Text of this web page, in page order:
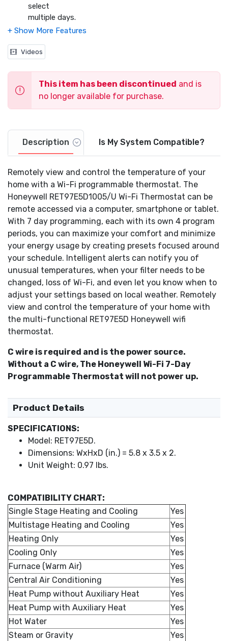
select
multiple days.
4 programmable periods per day allows the user to
Pre-programmed with energy saving schedule.
Auto change from heating to cooling.
Alerts - Filter change reminder, high/low temp and
internet connection loss.
Smart Response Technology - Continually learns to
your pre-programmed times.
Multiple hold options - Fixed temporary hold,
adjustable, temporary hold, permanent hold and
Real time clock - keeps the time during a power failure
and
automatically updates the time for daylight savings
(optional).
Multiple display options - degrees C or F and 12 or 24
hour clock.
View local weather and 5-day forecast.
Automatically downloads software updates.
Online and toll-free support available.
An active internet connection and a wireless router is
needed to setup this device.
Wireless App allows you to manage an unlimited
number of Honeywell Wi-Fi Thermostats
Requires the usage of a C Wire to operate
Videos
This item has been discontinued and is
no longer available for purchase.
Description Is My System Compatible?
Remotely view and control the temperature of your
home with a Wi-Fi programmable thermostat. The
Honeywell RET97E5D1005/U Wi-Fi Thermostat can be
remote accessed via a computer, smartphone or tablet.
With 7 day programming, each with its own 4 program
periods, you can maximize your comfort and minimize
your energy usage by creating presets focused around
your schedule. Intelligent alerts can notify you of
unusual temperatures, when your filter needs to be
changed, loss of Wi-Fi, and even let you know when to
adjust your settings based on local weather. Remotely
view and control the temperature of your home with
the multi-functional RET97E5D Honeywell wifi
thermostat.
C wire is required and is the power source.
Without a C wire, The Honeywell Wi-Fi 7-Day
Programmable Thermostat will not power up.
Product Details
SPECIFICATIONS:
Model: RET97E5D.
Dimensions: WxHxD (in.) = 5.8 x 3.5 x 2.
Unit Weight: 0.97 lbs.
COMPATIBILITY CHART:
Single Stage Heating and Cooling
Yes
Multistage Heating and Cooling
Yes
Heating Only
Yes
Cooling Only
Yes
Furnace (Warm Air)
Yes
Central Air Conditioning
Yes
Heat Pump without Auxiliary Heat
Yes
Heat Pump with Auxiliary Heat
Yes
Hot Water
Yes
Steam or Gravity
Yes